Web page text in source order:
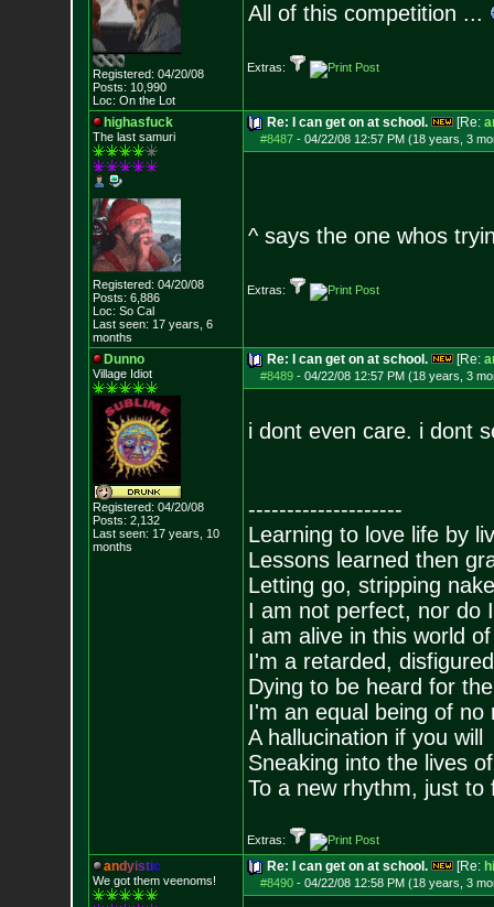
Registered: 04/20/08
Posts: 10,990
Loc: On the Lot
All of this competition ...
Extras:
highasfuck
The last samuri
Registered: 04/20/08
Posts: 6,886
Loc: So Cal
Last seen: 17 years, 6
months
Re: I can get on at school. [Re:
#8487- 04/22/08 12:57 PM (18 years, 3
^ says the one whos
Extras:
Dunno
Village Idiot
Registered: 04/20/08
Posts: 2,132
Last seen: 17 years, 10
months
Re: I can get on at school. [Re:
#8489- 04/22/08 12:57 PM (18 years, 3
i dont even care. i dont
--------------------
Learning to love life by
Lessons learned then
Letting go, stripping
I am not perfect, nor do
I am alive in this world
I'm a retarded,
Dying to be heard for
I'm an equal being of no
A hallucination if you will
Sneaking into the lives
To a new rhythm, just to
Extras:
andyistic
We got them veenoms!
Re: I can get on at school. [Re:
#8490- 04/22/08 12:58 PM (18 years, 3